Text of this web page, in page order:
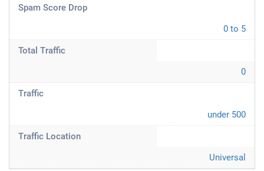
Spam Score Drop
0 to 5
Total Traffic
0
Traffic
under 500
Traffic Location
Universal